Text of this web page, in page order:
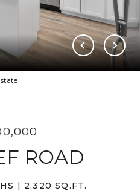
ROAD
2,320 SQ.FT.